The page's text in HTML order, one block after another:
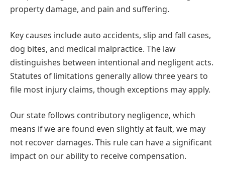
property damage, and pain and suffering.
Key causes include auto accidents, slip and fall cases,
dog bites, and medical malpractice. The law
distinguishes between intentional and negligent acts.
Statutes of limitations generally allow three years to
file most injury claims, though exceptions may apply.
Our state follows contributory negligence, which
means if we are found even slightly at fault, we may
not recover damages. This rule can have a significant
impact on our ability to receive compensation.